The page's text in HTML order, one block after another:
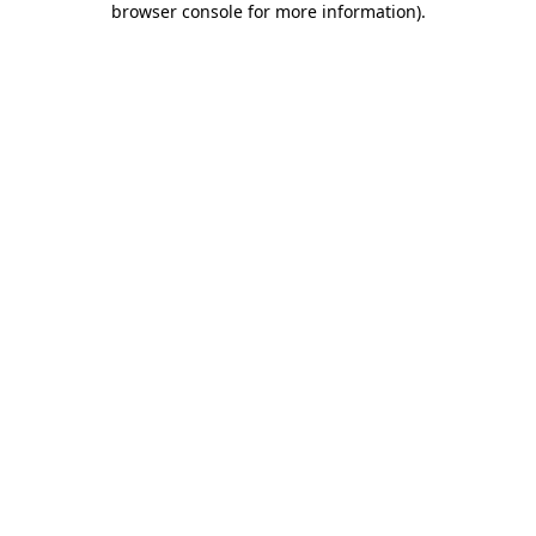
browser console for more information).